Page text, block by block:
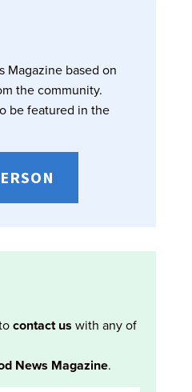
Magazine based on
the community.
be featured in the
contact us with any of
News Magazine.